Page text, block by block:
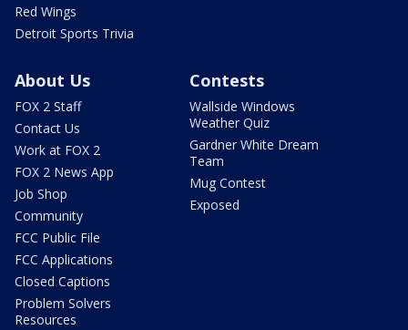
Red Wings
Detroit Sports Trivia
About Us
FOX 2 Staff
Contact Us
Work at FOX 2
FOX 2 News App
Job Shop
Community
FCC Public File
FCC Applications
Closed Captions
Problem Solvers
Resources
Contests
Wallside Windows
Weather Quiz
Gardner White Dream
Team
Mug Contest
Exposed